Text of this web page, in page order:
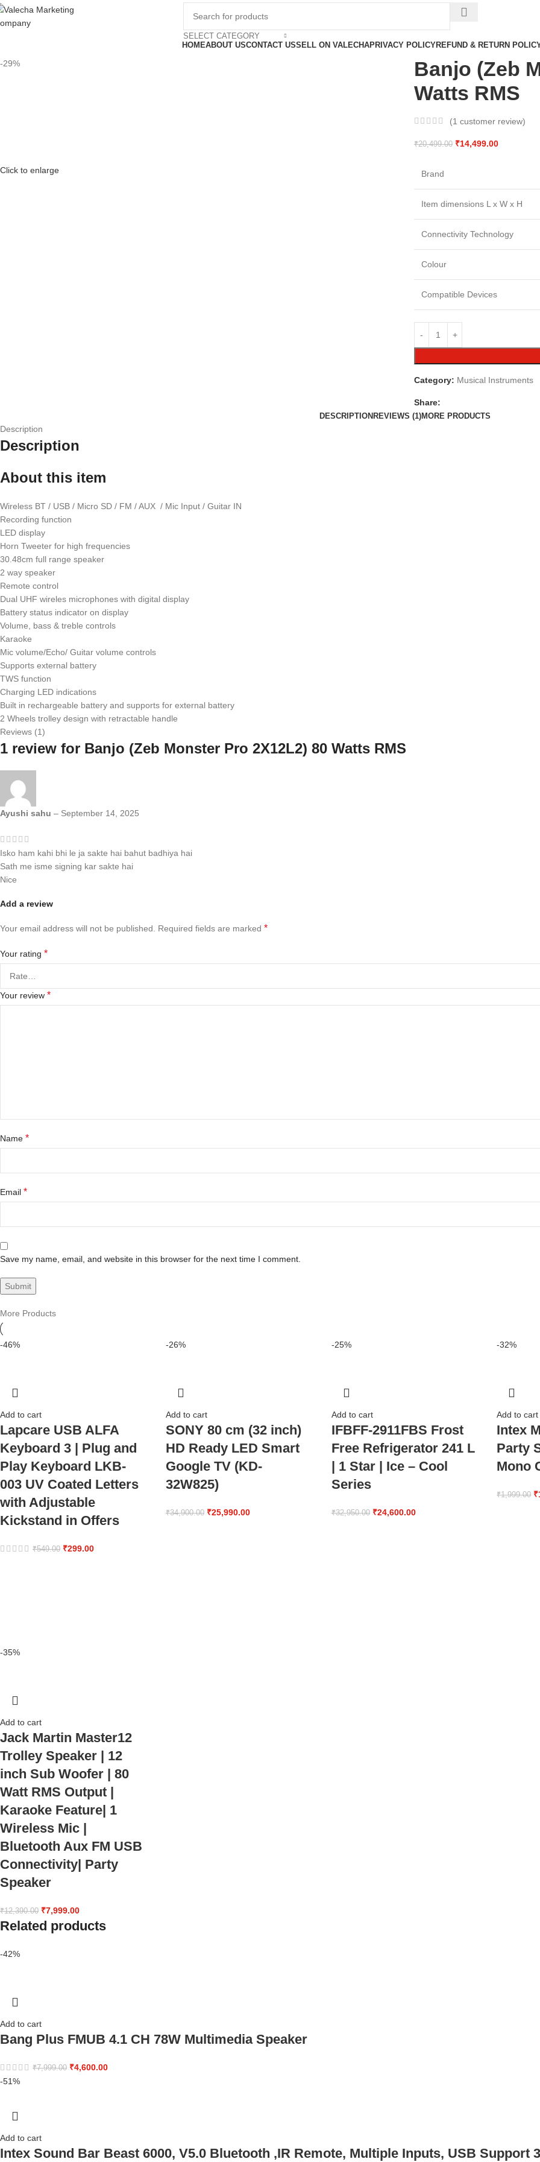
SELECT CATEGORY
HOMEABOUT USCONTACT USSELL ON VALECHAPRIVACY POLICYREFUND & RETURN
-29%
Click to enlarge
Banjo (Zeb
Watts RMS
(1 customer review)
₹20,499.00 ₹14,499.00
Brand
Item dimensions L x W x H
Connectivity Technology
Colour
Compatible Devices
Category: Musical Instruments
Share:
DESCRIPTION REVIEWS (1)MORE PRODUCTS
Description
Description
About this item
Wireless BT / USB / Micro SD / FM / AUX / Mic Input / Guitar IN
Recording function
LED display
Horn Tweeter for high frequencies
30.48cm full range speaker
2 way speaker
Remote control
Dual UHF wireles microphones with digital display
Battery status indicator on display
Volume, bass & treble controls
Karaoke
Mic volume/Echo/ Guitar volume controls
Supports external battery
TWS function
Charging LED indications
Built in rechargeable battery and supports for external battery
2 Wheels trolley design with retractable handle
Reviews (1)
1 review for Banjo (Zeb Monster Pro 2X12L2) 80 Watts RMS
Ayushi sahu – September 14, 2025
Isko ham kahi bhi le ja sakte hai bahut badhiya hai
Sath me isme signing kar sakte hai
Nice
Add a review
Your email address will not be published. Required fields are marked *
Your rating *
Your review *
Name *
Email *
Save my name, email, and website in this browser for the next time I comment.
More Products
-46%
Add to cart
Lapcare USB ALFA
Keyboard 3 | Plug and
Play Keyboard LKB-
003 UV Coated Letters
with Adjustable
Kickstand in Offers
₹549.00 ₹299.00
-26%
Add to cart
SONY 80 cm (32 inch)
HD Ready LED Smart
Google TV (KD-
32W825)
₹34,900.00 ₹25,990.00
-25%
Add to cart
IFBFF-2911FBS Frost
Free Refrigerator 241 L
| 1 Star | Ice – Cool
Series
₹32,950.00 ₹24,600.00
-32%
Add to cart
Intex
Party
Mono
₹1,999.00 ₹
-35%
Add to cart
Jack Martin Master12
Trolley Speaker | 12
inch Sub Woofer | 80
Watt RMS Output |
Karaoke Feature| 1
Wireless Mic |
Bluetooth Aux FM USB
Connectivity| Party
Speaker
₹12,390.00 ₹7,999.00
Related products
-42%
Add to cart
Bang Plus FMUB 4.1 CH 78W Multimedia Speaker
₹7,999.00 ₹4,600.00
-51%
Add to cart
Intex Sound Bar Beast 6000, V5.0 Bluetooth ,IR Remote, Multiple Inputs, USB Support